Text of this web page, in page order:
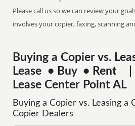
Please call us so we can review your
involves your copier, faxing, scanning
Buying a Copier vs.
Lease • Buy • Rent |
Lease Center Point AL
Buying a Copier vs. Leasing a
Copier Dealers